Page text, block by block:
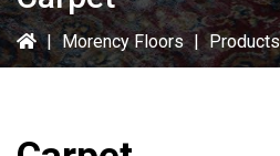
| Morency Floors | Products